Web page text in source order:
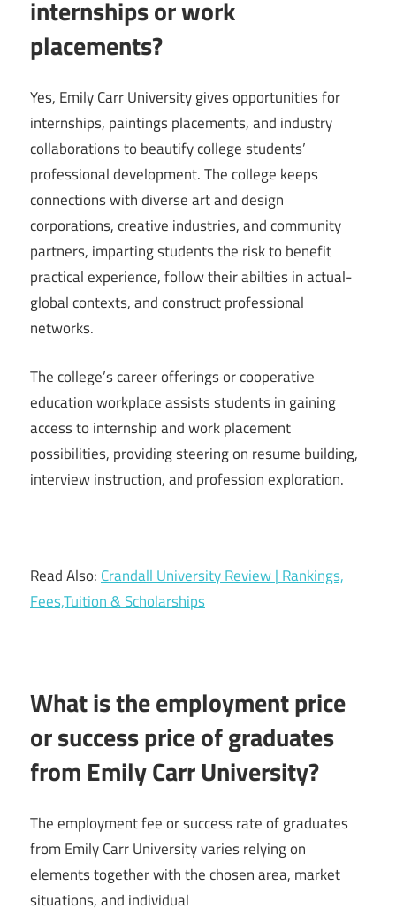
internships or work
placements?
Yes, Emily Carr University gives opportunities for
internships, paintings placements, and industry
collaborations to beautify college students’
professional development. The college keeps
connections with diverse art and design
corporations, creative industries, and community
partners, imparting students the risk to benefit
practical experience, follow their abilties in actual-
global contexts, and construct professional
networks.
The college’s career offerings or cooperative
education workplace assists students in gaining
access to internship and work placement
possibilities, providing steering on resume building,
interview instruction, and profession exploration.
Read Also: Crandall University Review | Rankings,
Fees,Tuition & Scholarships
What is the employment price
or success price of graduates
from Emily Carr University?
The employment fee or success rate of graduates
from Emily Carr University varies relying on
elements together with the chosen area, market
situations, and individual